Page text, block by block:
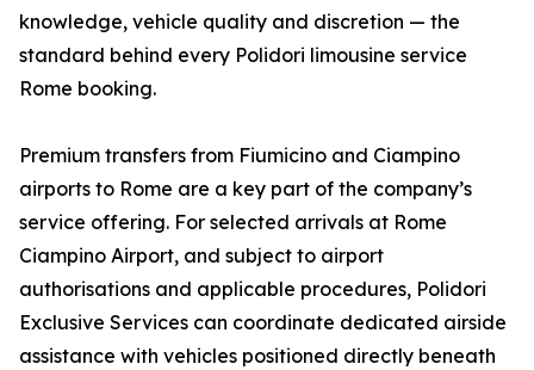
knowledge, vehicle quality and discretion — the
standard behind every Polidori limousine service
Rome booking.
Premium transfers from Fiumicino and Ciampino
airports to Rome are a key part of the company’s
service offering. For selected arrivals at Rome
Ciampino Airport, and subject to airport
authorisations and applicable procedures, Polidori
Exclusive Services can coordinate dedicated airside
assistance with vehicles positioned directly beneath